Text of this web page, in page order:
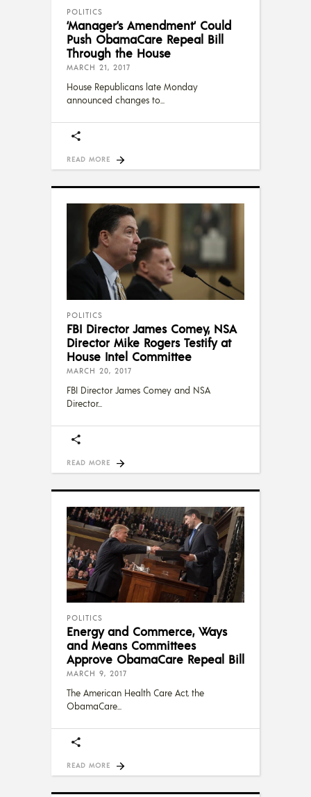
POLITICS
‘Manager’s Amendment‘ Could
Push ObamaCare Repeal Bill
Through the House
MARCH 21, 2017
House Republicans late Monday
announced changes to
READ MORE
POLITICS
FBI Director James Comey, NSA
Director Mike Rogers Testify at
House Intel Committee
MARCH 20, 2017
FBI Director James Comey and NSA
Director
READ MORE
POLITICS
Energy and Commerce, Ways
and Means Committees
Approve ObamaCare Repeal Bill
MARCH 9, 2017
The American Health Care Act, the
ObamaCare
READ MORE